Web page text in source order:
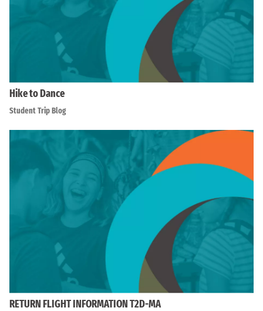
Hike to Dance
Student Trip Blog
RETURN FLIGHT INFORMATION T2D-MA